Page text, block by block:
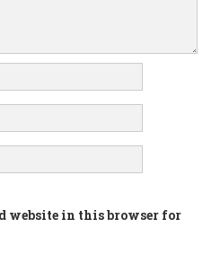
website in this browser for